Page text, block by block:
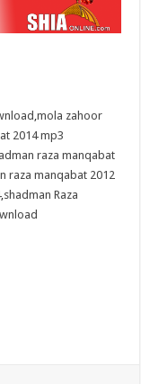
,mola zahoor
2014 mp3
raza manqabat
raza manqabat 2012
,shadman Raza